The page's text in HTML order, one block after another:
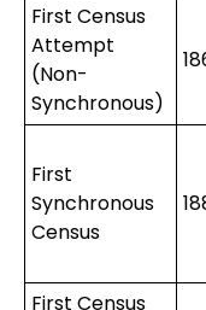
First Census
Attempt
(Non-
Synchronous)
First
Synchronous
Census
First Census